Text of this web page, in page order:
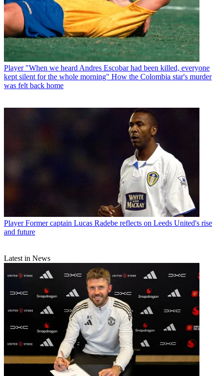
Player Paolo Maldini leads tributes to 'greatest footballer' Franco
Baresi after Milan and Italy legend dies aged 66
Player
"When we heard Andres Escobar had been killed, everyone
kept silent for the whole morning" How the Colombia star's murder
was felt back home
Player Former captain Lucas Radebe reflects on Leeds United's rise
and future